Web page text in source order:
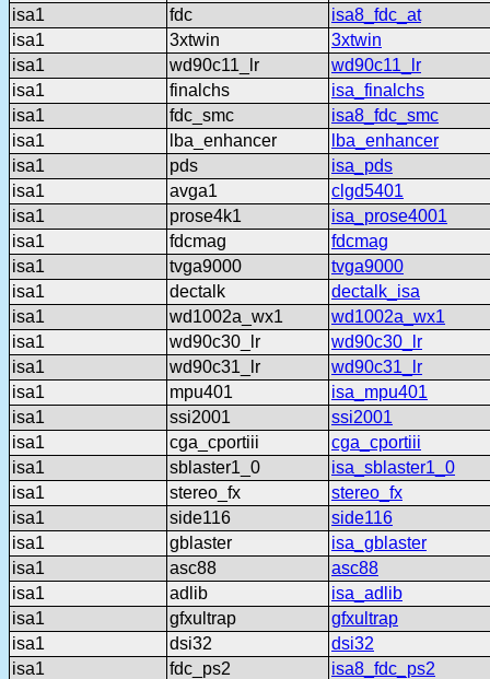
isa1
fdc
isa8_fdc_at
isa1
3xtwin
3xtwin
isa1
wd90c11_lr
wd90c11_lr
isa1
finalchs
isa_finalchs
isa1
fdc_smc
isa8_fdc_smc
isa1
lba_enhancer
lba_enhancer
isa1
pds
isa_pds
isa1
avga1
clgd5401
isa1
prose4k1
isa_prose4001
isa1
fdcmag
fdcmag
isa1
tvga9000
tvga9000
isa1
dectalk
dectalk_isa
isa1
wd1002a_wx1
wd1002a_wx1
isa1
wd90c30_lr
wd90c30_lr
isa1
wd90c31_lr
wd90c31_lr
isa1
mpu401
isa_mpu401
isa1
ssi2001
ssi2001
isa1
cga_cportiii
cga_cportiii
isa1
sblaster1_0
isa_sblaster1_0
isa1
stereo_fx
stereo_fx
isa1
side116
side116
isa1
gblaster
isa_gblaster
isa1
asc88
asc88
isa1
adlib
isa_adlib
isa1
gfxultrap
gfxultrap
isa1
dsi32
dsi32
isa1
fdc_ps2 isa8_fdc_ps2